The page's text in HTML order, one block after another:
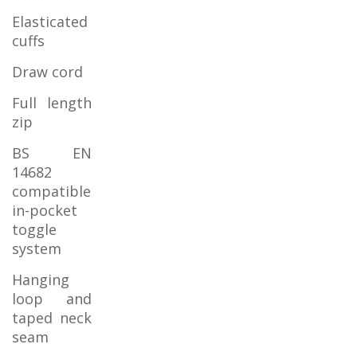
Elasticated
cuffs
Draw cord
Full length
zip
BS EN
14682
compatible
in-pocket
toggle
system
Hanging
loop and
taped neck
seam